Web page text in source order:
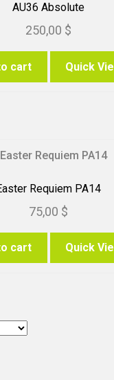
AU36 Absolute
250,00 $
cart Quick
Requiem PA14
75,00 $
cart Quick